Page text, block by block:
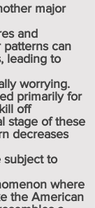
major
and
can
leading to
worrying.
primarily for
off
stage of these
decreases
subject to
where
the American